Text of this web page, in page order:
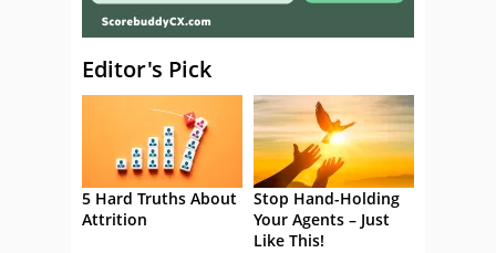
Editor's Pick
5 Hard Truths About
Attrition
Stop Hand-Holding
Your Agents – Just
Like This!